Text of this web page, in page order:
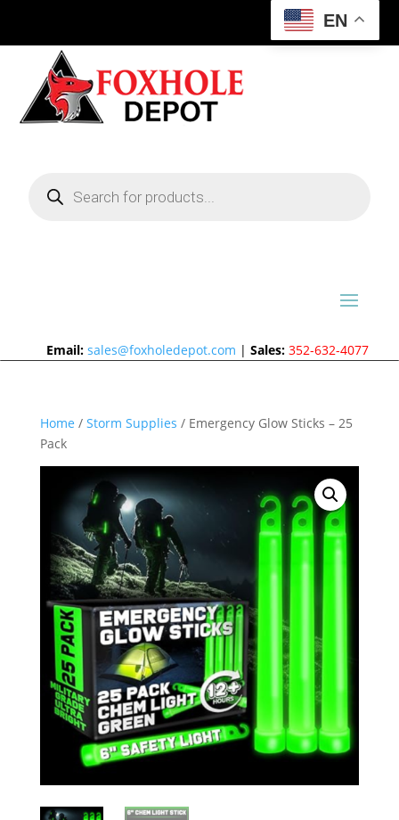
EN
search
Email: sales@foxholedepot.com |Sales: 352-632-4077
Home / Storm Supplies / Emergency Glow Sticks – 25
Pack